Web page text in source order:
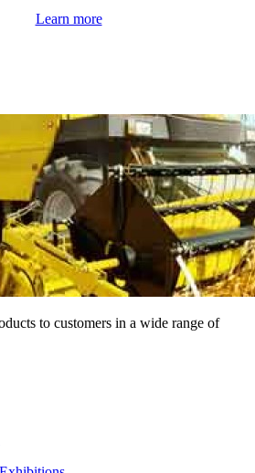
Learn more
to customers in a wide range of